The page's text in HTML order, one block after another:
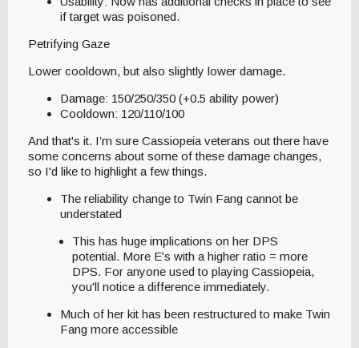
if target was poisoned.
Petrifying Gaze
Lower cooldown, but also slightly lower damage.
Damage: 150/250/350 (+0.5 ability power)
Cooldown: 120/110/100
And that's it. I’m sure Cassiopeia veterans out there have
some concerns about some of these damage changes,
so I'd like to highlight a few things.
The reliability change to Twin Fang cannot be
understated
This has huge implications on her DPS
potential. More E's with a higher ratio = more
DPS. For anyone used to playing Cassiopeia,
you'll notice a difference immediately.
Much of her kit has been restructured to make Twin
Fang more accessible